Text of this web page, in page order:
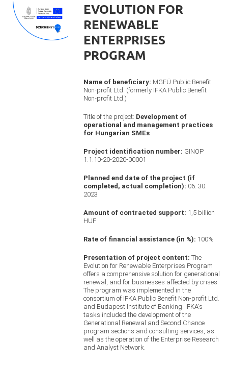
EVOLUTION FOR
RENEWABLE
ENTERPRISES
PROGRAM
Name of beneficiary: MGFÜ Public Benefit
Non-profit Ltd. (formerly IFKA Public Benefit
Non-profit Ltd.)
Title of the project: Development of
operational and management practices
for Hungarian SMEs
Project identification number: GINOP
1.1.10-20-2020-00001
Planned end date of the project (if
completed, actual completion): 06. 30.
2023
Amount of contracted support: 1,5 billion
HUF
Rate of financial assistance (in %): 100%
Presentation of project content: The
Evolution for Renewable Enterprises Program
offers a comprehensive solution for generational
renewal, and for businesses affected by crises.
The program was implemented in the
consortium of IFKA Public Benefit Non-profit Ltd.
and Budapest Institute of Banking. IFKA's
tasks included the development of the
Generational Renewal and Second Chance
program sections and consulting services, as
well as the operation of the Enterprise Research
and Analyst Network.